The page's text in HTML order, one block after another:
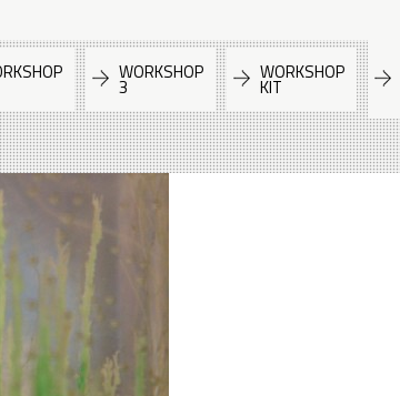
WORKSHOP
3
WORKSHOP
KIT